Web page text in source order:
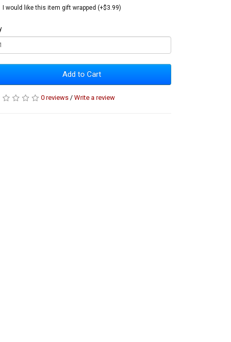
I would like this item gift wrapped (+$3.99)
Add to Cart
0 reviews / Write a review